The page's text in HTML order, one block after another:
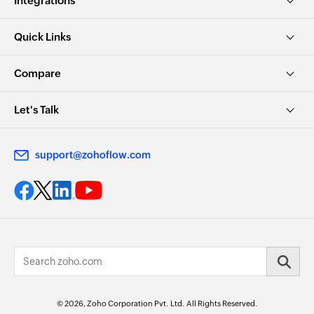
Quick Links
Compare
Let's Talk
support@zohoflow.com
© 2026, Zoho Corporation Pvt. Ltd. All Rights Reserved.